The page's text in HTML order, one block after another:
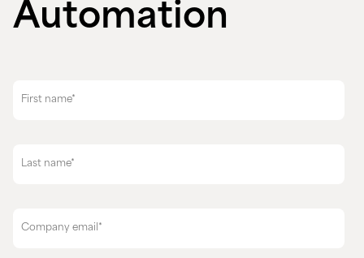
Automation